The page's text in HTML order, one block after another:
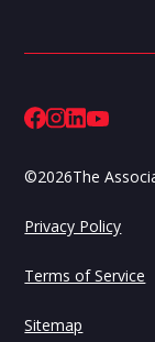
©2026The
Privacy Policy
Terms of Service
Sitemap